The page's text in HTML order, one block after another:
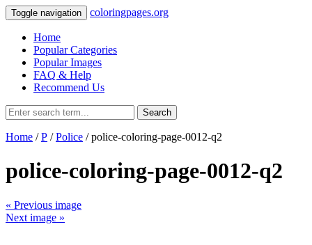
Toggle navigation coloringpages.org
Home
Popular Categories
Popular Images
FAQ & Help
Recommend Us
Search
Home /P /Police / police-coloring-page-0012-q2
police-coloring-page-0012-q2
« Previous image
Next image »